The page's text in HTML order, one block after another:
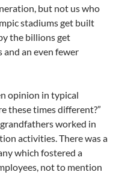
but not us who
stadiums get built
the billions get
an even fewer
opinion in typical
these times different?”
worked in
activities. There was a
which fostered a
not to mention